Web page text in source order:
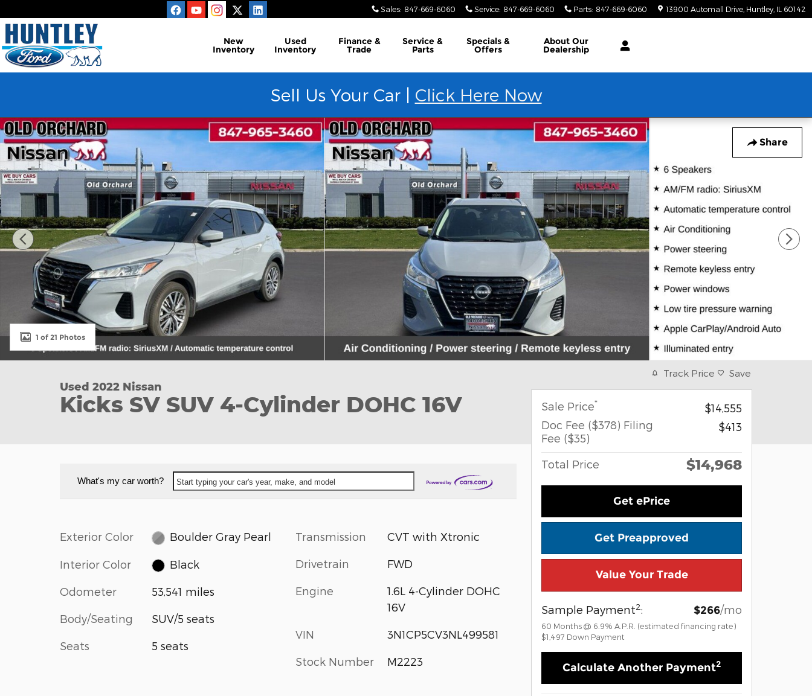
Sales: 847-669-6060 Service: 847-669-6060 Parts: 847-669-6060 13900 Automall Drive Huntley IL 60142
New
Inventory
Used
Inventory
Finance &
Trade
Service &
Parts
Specials &
Offers
About Our
Dealership
Sell Us Your Car | Click Here Now
Share
Used 2022 Nissan Kicks SV SUV Photo 1 of 21
1 of 21 Photos
Used 2022 Nissan
Kicks SV SUV 4-Cylinder DOHC 16V
What's my car worth? Start typing your car's year, make, and model
Exterior Color Boulder Gray Pearl
Interior Color Black
Odometer 53,541 miles
Body/Seating SUV/5 seats
Seats 5 seats
Transmission CVT with Xtronic
Drivetrain FWD
Engine
1.6L 4-Cylinder DOHC
16V
VIN 3N1CP5CV3NL499581
Stock Number M2223
Track Price Save
Sale Price*
$14,555
Doc Fee ($378) Filing
Fee ($35)
$413
Total Price $14,968
Get ePrice
Get Preapproved
Value Your Trade
Sample Payment2: $266/mo
60 Months @ 6.9% A.P.R. (estimated financing rate)
$1,497 Down Payment
Calculate Another Payment2